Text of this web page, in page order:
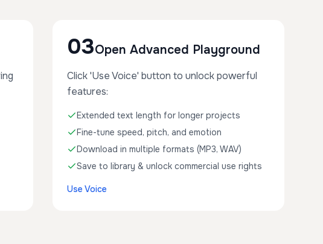
03Open Advanced Playground
Click 'Use Voice' button to unlock powerful
features:
Extended text length for longer projects
Fine-tune speed, pitch, and emotion
Download in multiple formats (MP3, WAV)
Save to library & unlock commercial use rights
Use Voice